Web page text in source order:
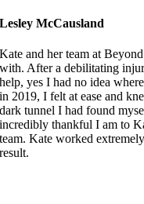
Lesley McCausland
Kate and her team at
with. After a debilitating
help, yes I had no idea
in 2019, I felt at ease and
dark tunnel I had found
incredibly thankful I am to
team. Kate worked
result.